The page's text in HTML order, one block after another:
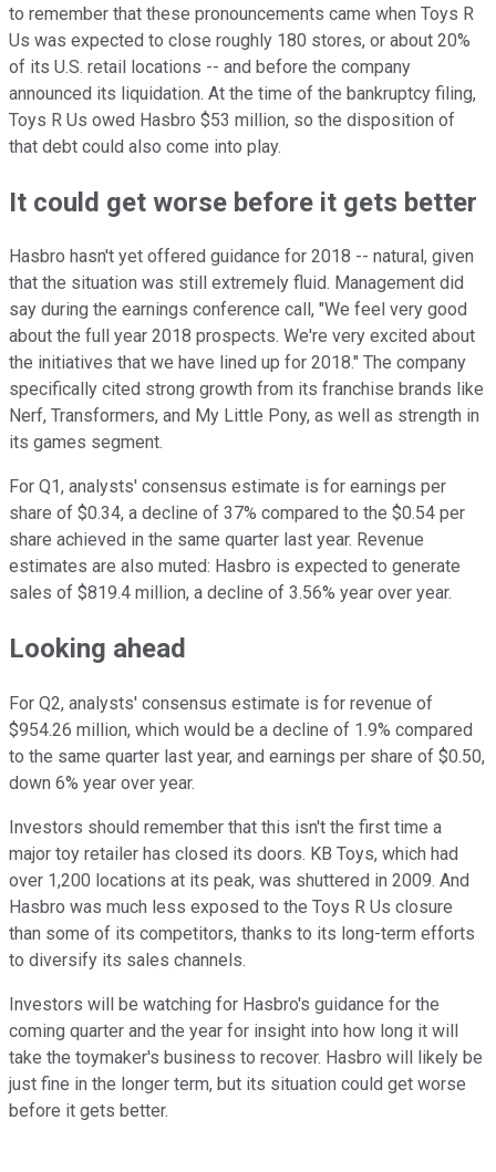
to remember that these pronouncements came when Toys R
Us was expected to close roughly 180 stores, or about 20%
of its U.S. retail locations -- and before the company
announced its liquidation. At the time of the bankruptcy filing,
Toys R Us owed Hasbro $53 million, so the disposition of
that debt could also come into play.
It could get worse before it gets better
Hasbro hasn't yet offered guidance for 2018 -- natural, given
that the situation was still extremely fluid. Management did
say during the earnings conference call, "We feel very good
about the full year 2018 prospects. We're very excited about
the initiatives that we have lined up for 2018." The company
specifically cited strong growth from its franchise brands like
Nerf, Transformers, and My Little Pony, as well as strength in
its games segment.
For Q1, analysts' consensus estimate is for earnings per
share of $0.34, a decline of 37% compared to the $0.54 per
share achieved in the same quarter last year. Revenue
estimates are also muted: Hasbro is expected to generate
sales of $819.4 million, a decline of 3.56% year over year.
Looking ahead
For Q2, analysts' consensus estimate is for revenue of
$954.26 million, which would be a decline of 1.9% compared
to the same quarter last year, and earnings per share of $0.50,
down 6% year over year.
Investors should remember that this isn't the first time a
major toy retailer has closed its doors. KB Toys, which had
over 1,200 locations at its peak, was shuttered in 2009. And
Hasbro was much less exposed to the Toys R Us closure
than some of its competitors, thanks to its long-term efforts
to diversify its sales channels.
Investors will be watching for Hasbro's guidance for the
coming quarter and the year for insight into how long it will
take the toymaker's business to recover. Hasbro will likely be
just fine in the longer term, but its situation could get worse
before it gets better.